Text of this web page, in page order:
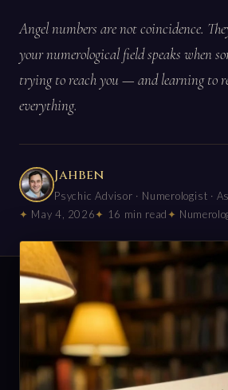
Angel numbers are not coincidence.
your numerological field speaks when
trying to reach you — and learning to
everything.
Jahben
Psychic Advisor · Numerologist ·
May 4, 2026
16 min read